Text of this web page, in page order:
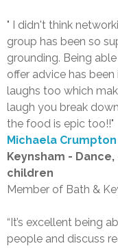
" I didn't think
group has been so
grounding. Being
offer advice has
laughs too which
laugh you break
the food is epic too!!"
Michaela Crumpton
Keynsham -
children
Member of Bath &
“It’s excellent being
people and discuss